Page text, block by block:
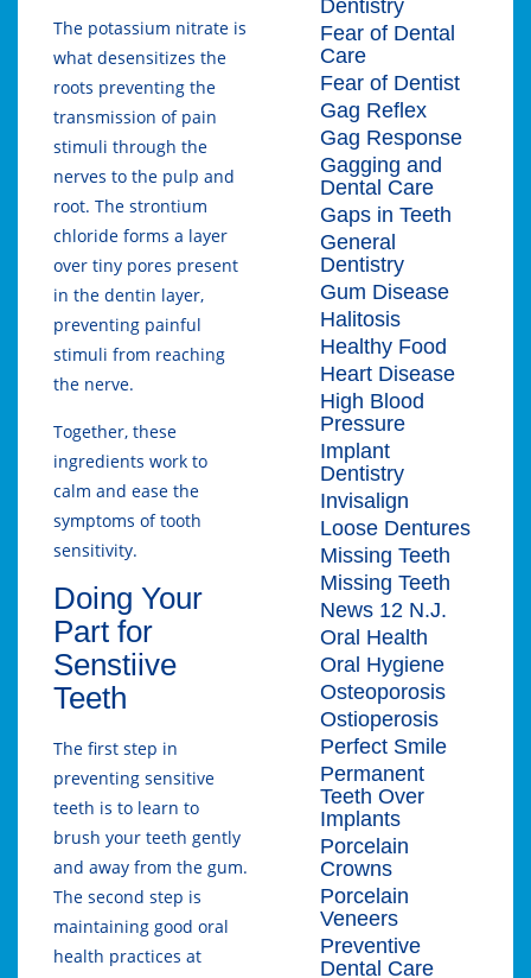
The potassium nitrate is
what desensitizes the
roots preventing the
transmission of pain
stimuli through the
nerves to the pulp and
root. The strontium
chloride forms a layer
over tiny pores present
in the dentin layer,
preventing painful
stimuli from reaching
the nerve.
Together, these
ingredients work to
calm and ease the
symptoms of tooth
sensitivity.
Doing Your
Part for
Senstiive
Teeth
The first step in
preventing sensitive
teeth is to learn to
brush your teeth gently
and away from the gum.
The second step is
maintaining good oral
health practices at
Dentistry
Fear of Dental
Care
Fear of Dentist
Gag Reflex
Gag Response
Gagging and
Dental Care
Gaps in Teeth
General
Dentistry
Gum Disease
Halitosis
Healthy Food
Heart Disease
High Blood
Pressure
Implant
Dentistry
Invisalign
Loose Dentures
Missing Teeth
Missing Teeth
News 12 N.J.
Oral Health
Oral Hygiene
Osteoporosis
Ostioperosis
Perfect Smile
Permanent
Teeth Over
Implants
Porcelain
Crowns
Porcelain
Veneers
Preventive
Dental Care